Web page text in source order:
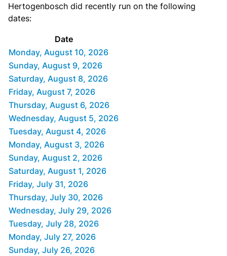
Hertogenbosch did recently run on the following
dates:
Date
Monday, August 10, 2026
Sunday, August 9, 2026
Saturday, August 8, 2026
Friday, August 7, 2026
Thursday, August 6, 2026
Wednesday, August 5, 2026
Tuesday, August 4, 2026
Monday, August 3, 2026
Sunday, August 2, 2026
Saturday, August 1, 2026
Friday, July 31, 2026
Thursday, July 30, 2026
Wednesday, July 29, 2026
Tuesday, July 28, 2026
Monday, July 27, 2026
Sunday, July 26, 2026